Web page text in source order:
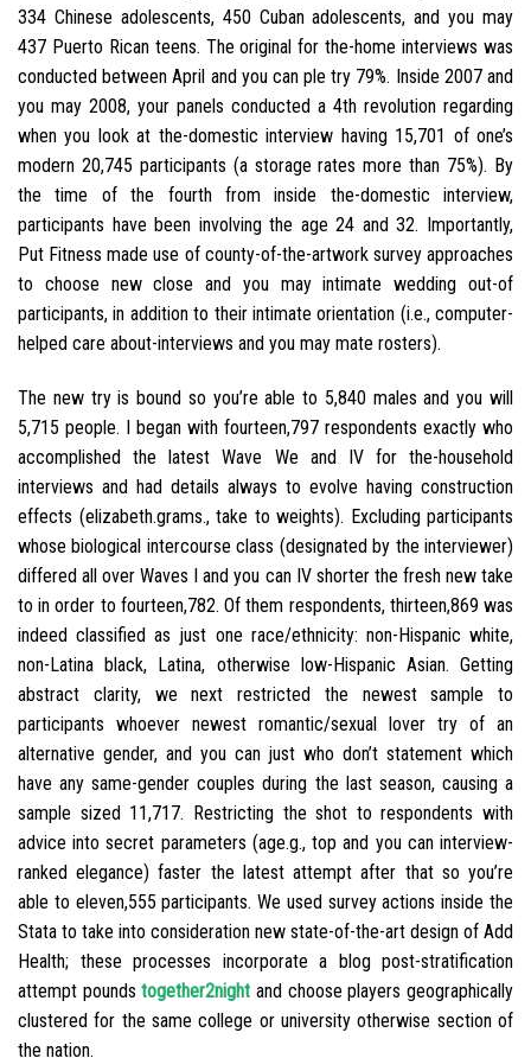
334 Chinese adolescents, 450 Cuban adolescents, and you may
437 Puerto Rican teens. The original for the-home interviews was
conducted between April and you can ple try 79%. Inside 2007 and
you may 2008, your panels conducted a 4th revolution regarding
when you look at the-domestic interview having 15,701 of one’s
modern 20,745 participants (a storage rates more than 75%). By
the time of the fourth from inside the-domestic interview,
participants have been involving the age 24 and 32. Importantly,
Put Fitness made use of county-of-the-artwork survey approaches
to choose new close and you may intimate wedding out-of
participants, in addition to their intimate orientation (i.e., computer-
helped care about-interviews and you may mate rosters).
The new try is bound so you’re able to 5,840 males and you will
5,715 people. I began with fourteen,797 respondents exactly who
accomplished the latest Wave We and IV for the-household
interviews and had details always to evolve having construction
effects (elizabeth.grams., take to weights). Excluding participants
whose biological intercourse class (designated by the interviewer)
differed all over Waves I and you can IV shorter the fresh new take
to in order to fourteen,782. Of them respondents, thirteen,869 was
indeed classified as just one race/ethnicity: non-Hispanic white,
non-Latina black, Latina, otherwise low-Hispanic Asian. Getting
abstract clarity, we next restricted the newest sample to
participants whoever newest romantic/sexual lover try of an
alternative gender, and you can just who don’t statement which
have any same-gender couples during the last season, causing a
sample sized 11,717. Restricting the shot to respondents with
advice into secret parameters (age.g., top and you can interview-
ranked elegance) faster the latest attempt after that so you’re
able to eleven,555 participants. We used survey actions inside the
Stata to take into consideration new state-of-the-art design of Add
Health; these processes incorporate a blog post-stratification
attempt poundstogether2night and choose players geographically
clustered for the same college or university otherwise section of
the nation.